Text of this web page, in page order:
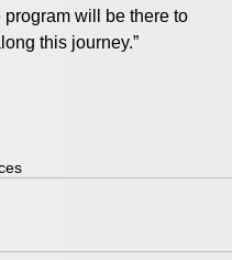
program will be there to
this journey.”